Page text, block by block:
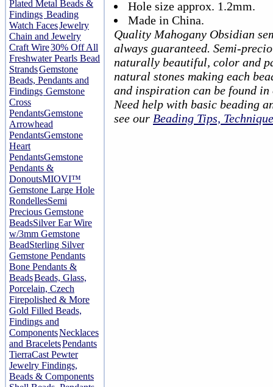
Plated Metal Beads &
Findings Beading
Watch FacesJewelry
Chain and Jewelry
Craft Wire30% Off All
Freshwater Pearls Bead
StrandsGemstone
Beads, Pendants and
Findings Gemstone
Cross
PendantsGemstone
Arrowhead
PendantsGemstone
Heart
PendantsGemstone
Pendants &
DonoutsMIOVI™
Gemstone Large Hole
RondellesSemi
Precious Gemstone
BeadsSilver Ear Wire
w/3mm Gemstone
BeadSterling Silver
Gemstone Pendants
Bone Pendants &
BeadsBeads, Glass,
Porcelain, Czech
Firepolished & More
Gold Filled Beads,
Findings and
ComponentsNecklaces
and BraceletsPendants
TierraCast Pewter
Jewelry Findings,
Beads & Components
Hole size approx. 1.2mm.
Made in China.
Quality Mahogany Obsidian
always guaranteed. Semi-
naturally beautiful, color and
natural stones making each
and inspiration can be found
Need help with basic beading
see our Beading Tips,